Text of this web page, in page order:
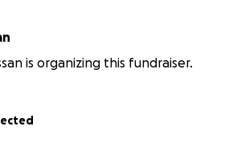
is organizing this fundraiser.